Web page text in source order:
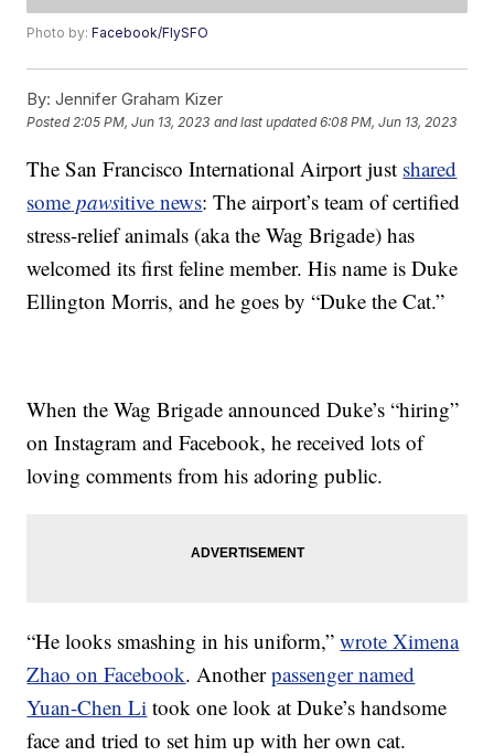
Photo by:Facebook/FlySFO
By: Jennifer Graham Kizer
Posted2:05 PM, Jun 13, 2023 and last updated 6:08 PM, Jun 13, 2023
The San Francisco International Airport just shared
some pawsitive news: The airport’s team of certified
stress-relief animals (aka the Wag Brigade) has
welcomed its first feline member. His name is Duke
Ellington Morris, and he goes by “Duke the Cat.”
When the Wag Brigade announced Duke’s “hiring”
on Instagram and Facebook, he received lots of
loving comments from his adoring public.
“He looks smashing in his uniform,”wrote Ximena
Zhao on Facebook. Anotherpassenger named
Yuan-Chen Li took one look at Duke’s handsome
face and tried to set him up with her own cat.